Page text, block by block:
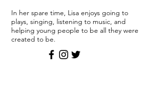
In her spare time, Lisa enjoys going to
plays, singing, listening to music, and
helping young people to be all they were
created to be.